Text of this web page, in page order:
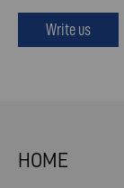
Write us
HOME